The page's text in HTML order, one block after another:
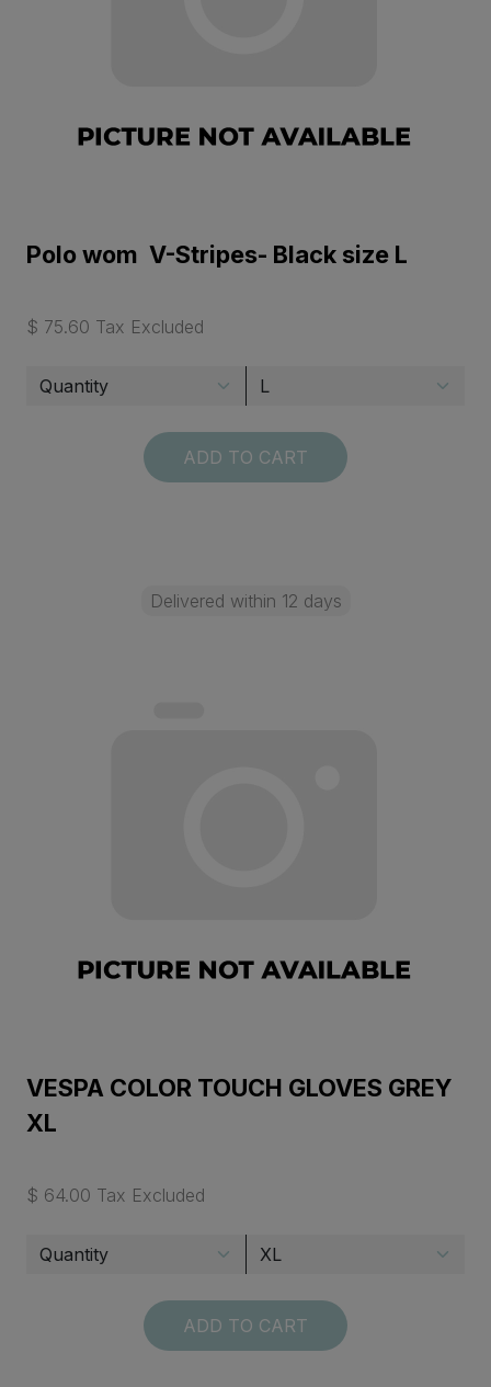
Polo wom V-Stripes- Black size L
$ 75.60 Tax Excluded
ADD TO CART
Delivered within 12 days
VESPA COLOR TOUCH GLOVES GREY
XL
$ 64.00 Tax Excluded
ADD TO CART